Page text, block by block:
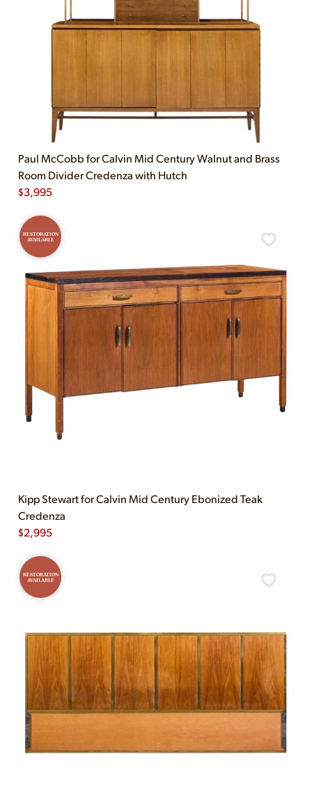
Paul McCobb for Calvin Mid Century Walnut and Brass
Room Divider Credenza with Hutch
$3,995
RESTORATION
AVAILABLE
Kipp Stewart for Calvin Mid Century Ebonized Teak
Credenza
$2,995
RESTORATION
AVAILABLE